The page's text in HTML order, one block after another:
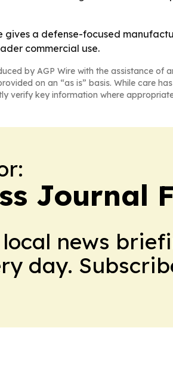
gives a defense-focused
commercial use.
by AGP Wire with the assistance of
on an “as is” basis. While care
verify key information where
Journal
news
day.